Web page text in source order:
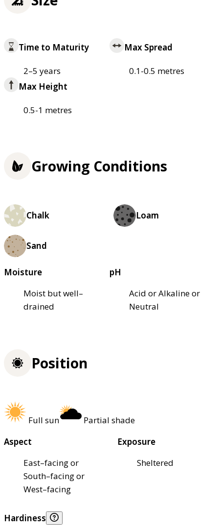
Time to Maturity
2–5 years
Max Spread
0.1-0.5 metres
Max Height
0.5-1 metres
Growing Conditions
Chalk Loam
Sand
Moisture
Moist but well–
drained
pH
Acid or Alkaline or
Neutral
Position
Full sun
Partial shade
Aspect
East–facing or
South–facing or
West–facing
Exposure
Sheltered
Hardiness